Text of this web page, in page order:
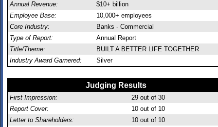
Annual Revenue:
$10+ billion
Employee Base:
10,000+ employees
Core Industry:
Banks - Commercial
Type of Report:
Annual Report
Title/Theme:
BUILT A BETTER LIFE TOGETHER
Industry Award Garnered:
Silver
Judging Results
First Impression: 29 out of 30
Report Cover:
10 out of 10
Letter to Shareholders:
10 out of 10